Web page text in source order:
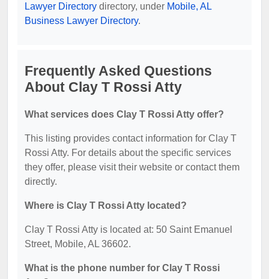
Lawyer Directory directory, under Mobile, AL
Business Lawyer Directory.
Frequently Asked Questions
About Clay T Rossi Atty
What services does Clay T Rossi Atty offer?
This listing provides contact information for Clay T
Rossi Atty. For details about the specific services
they offer, please visit their website or contact them
directly.
Where is Clay T Rossi Atty located?
Clay T Rossi Atty is located at: 50 Saint Emanuel
Street, Mobile, AL 36602.
What is the phone number for Clay T Rossi